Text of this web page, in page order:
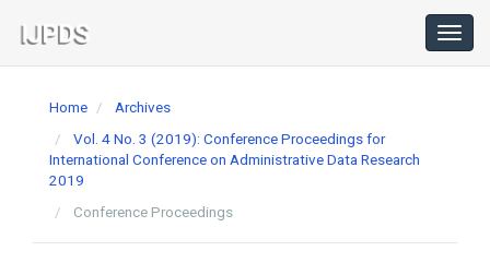
Navigation
Main
Home
Archives
Vol. 4 No. 3 (2019): Conference Proceedings for
International Conference on Administrative Data Research
2019
Conference Proceedings